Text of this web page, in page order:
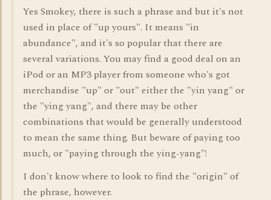
Yes Smokey, there is such a phrase and but it's not
used in place of "up yours". It means "in
abundance", and it's so popular that there are
several variations. You may find a good deal on an
iPod or an MP3 player from someone who's got
merchandise "up" or "out" either the "yin yang" or
the "ying yang", and there may be other
combinations that would be generally understood
to mean the same thing. But beware of paying too
much, or "paying through the ying-yang"!
I don't know where to look to find the "origin" of
the phrase, however.